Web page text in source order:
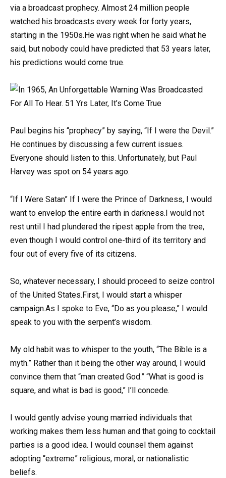
via a broadcast prophecy. Almost 24 million people
watched his broadcasts every week for forty years,
starting in the 1950s.He was right when he said what he
said, but nobody could have predicted that 53 years later,
his predictions would come true.
Paul begins his “prophecy” by saying, “If I were the Devil.”
He continues by discussing a few current issues.
Everyone should listen to this. Unfortunately, but Paul
Harvey was spot on 54 years ago.
“If I Were Satan” If I were the Prince of Darkness, I would
want to envelop the entire earth in darkness.I would not
rest until I had plundered the ripest apple from the tree,
even though I would control one-third of its territory and
four out of every five of its citizens.
So, whatever necessary, I should proceed to seize control
of the United States.First, I would start a whisper
campaign.As I spoke to Eve, “Do as you please,” I would
speak to you with the serpent’s wisdom.
My old habit was to whisper to the youth, “The Bible is a
myth.” Rather than it being the other way around, I would
convince them that “man created God.” “What is good is
square, and what is bad is good,” I’ll concede.
I would gently advise young married individuals that
working makes them less human and that going to cocktail
parties is a good idea. I would counsel them against
adopting “extreme” religious, moral, or nationalistic
beliefs.